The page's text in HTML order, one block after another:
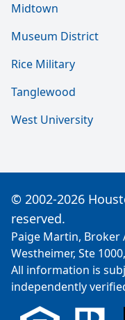
Midtown
Museum District
Rice Military
Tanglewood
West University
© 2002-2026
reserved.
Paige Martin, Broker
Westheimer, Ste
All information is
independently